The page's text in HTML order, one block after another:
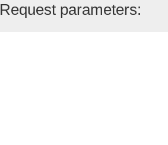
Request parameters: